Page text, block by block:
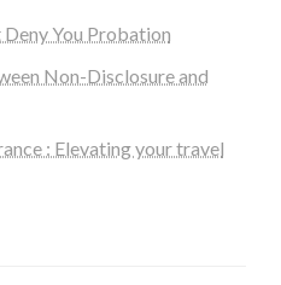
You Probation
Non-Disclosure and
: Elevating your travel